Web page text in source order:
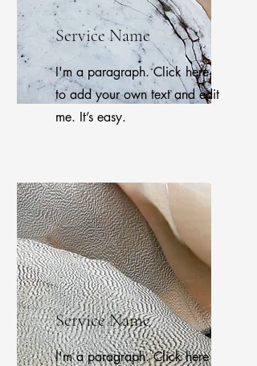
Service Name
I'm a paragraph. Click here
to add your own text and edit
me. It’s easy.
Service Name
I'm a paragraph. Click here